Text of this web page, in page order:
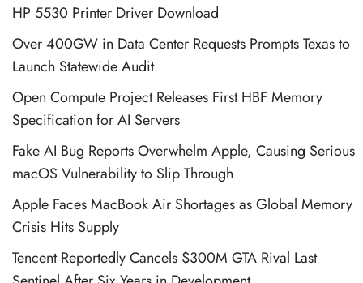
HP 5530 Printer Driver Download
Over 400GW in Data Center Requests Prompts Texas to
Launch Statewide Audit
Open Compute Project Releases First HBF Memory
Specification for AI Servers
Fake AI Bug Reports Overwhelm Apple, Causing Serious
macOS Vulnerability to Slip Through
Apple Faces MacBook Air Shortages as Global Memory
Crisis Hits Supply
Tencent Reportedly Cancels $300M GTA Rival Last